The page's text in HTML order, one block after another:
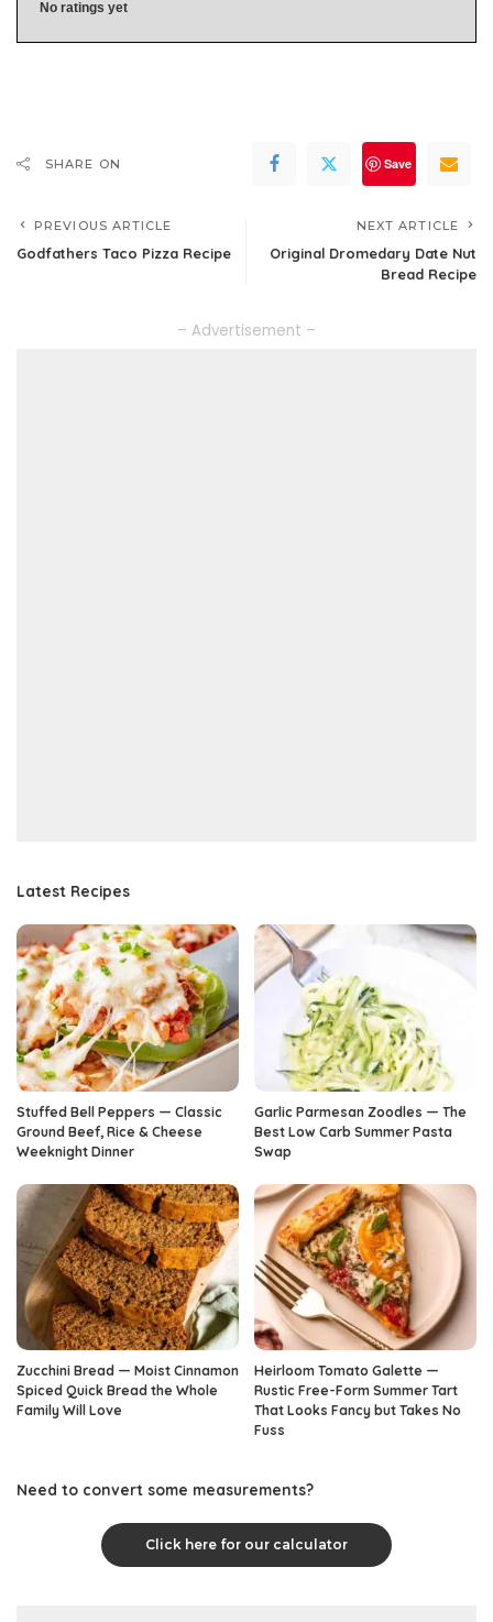
No ratings yet
SHARE ON Save
PREVIOUS ARTICLE
Godfathers Taco Pizza Recipe
NEXT ARTICLE
Original Dromedary Date Nut
Bread Recipe
– Advertisement –
Latest Recipes
Stuffed Bell Peppers — Classic
Ground Beef, Rice & Cheese
Weeknight Dinner
Garlic Parmesan Zoodles — The
Best Low Carb Summer Pasta
Swap
Zucchini Bread — Moist Cinnamon
Spiced Quick Bread the Whole
Family Will Love
Heirloom Tomato Galette —
Rustic Free-Form Summer Tart
That Looks Fancy but Takes No
Fuss
Need to convert some measurements?
Click here for our calculator